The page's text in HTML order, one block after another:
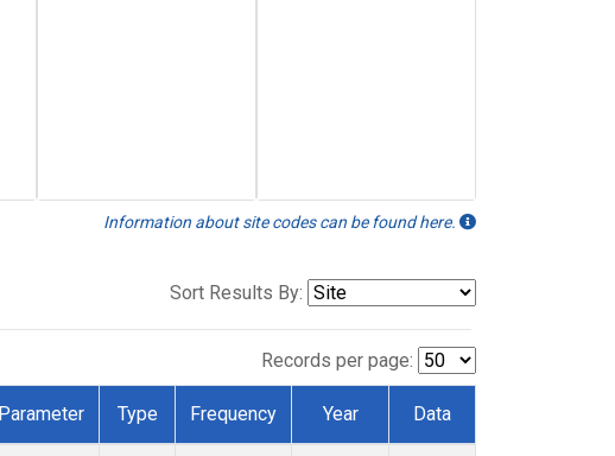
Information about site codes can be found here.
Sort Results By:
Records per page:
Parameter Type Frequency Year Data